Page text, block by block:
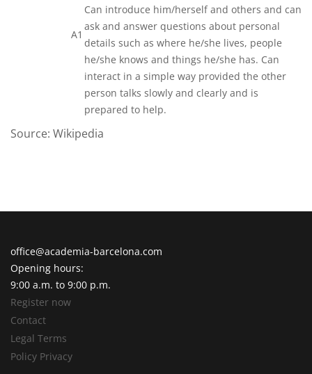
A1
Can introduce him/herself and others and can
ask and answer questions about personal
details such as where he/she lives, people
he/she knows and things he/she has. Can
interact in a simple way provided the other
person talks slowly and clearly and is
prepared to help.
Source: Wikipedia
office@academia-barcelona.com
Opening hours:
9:00 a.m. to 9:00 p.m.
Register now
Contact
Legal Terms
Policy Privacy